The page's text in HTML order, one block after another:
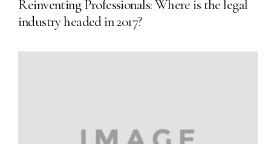
Reinventing Professionals: Where is the legal
industry headed in 2017?